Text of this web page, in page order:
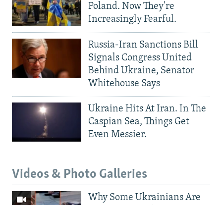
Poland. Now They're
Increasingly Fearful.
Russia-Iran Sanctions Bill
Signals Congress United
Behind Ukraine, Senator
Whitehouse Says
Ukraine Hits At Iran. In The
Caspian Sea, Things Get
Even Messier.
Videos & Photo Galleries
Why Some Ukrainians Are